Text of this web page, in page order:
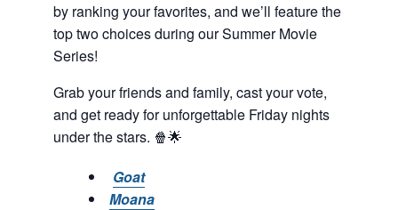
by ranking your favorites, and we’ll feature the
top two choices during our Summer Movie
Series!
Grab your friends and family, cast your vote,
and get ready for unforgettable Friday nights
under the stars. 🍿🌟
Goat
Moana